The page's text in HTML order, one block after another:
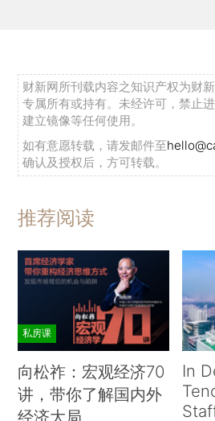
财新网所刊载内容之知识产权为财
专属所有或持有。未经许可，禁止
建立镜像等任何使用。
如有意愿转载，请发邮件至
确认及授权后，方可转载。
推荐阅读
私房课
向松祚：宏观经济70
讲，带你了解国内外
经济大局
In